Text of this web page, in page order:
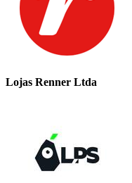
Lojas Renner Ltda